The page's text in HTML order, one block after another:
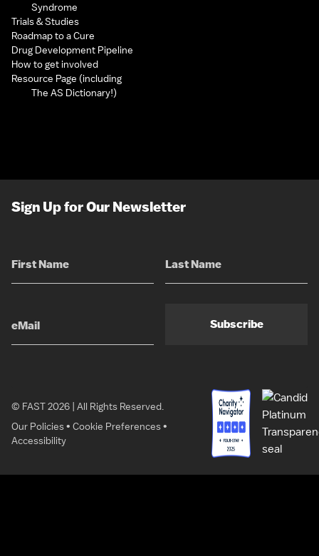
Syndrome
Trials & Studies
Roadmap to a Cure
Drug Development Pipeline
How to get involved
Resource Page (including
The AS Dictionary!)
Sign Up for Our Newsletter
Subscribe
© FAST 2026 | All Rights Reserved.
Our Policies• Cookie Preferences•
Accessibility